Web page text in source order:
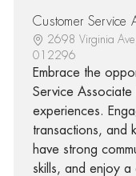
Customer Service
2698 Virginia
012296
Embrace the
Service Associate
experiences.
transactions, and
have strong
skills, and enjoy a